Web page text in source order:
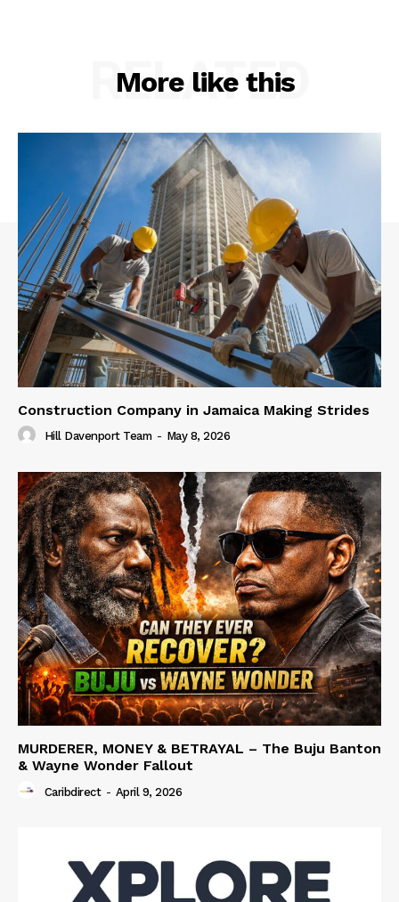
More like this
RELATED
Construction Company in Jamaica Making Strides
Hill Davenport Team - May 8, 2026
MURDERER, MONEY & BETRAYAL – The Buju Banton
& Wayne Wonder Fallout
Caribdirect - April 9, 2026